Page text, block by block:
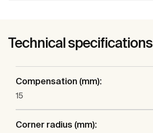
Technical specifications
Compensation (mm):
15
Corner radius (mm):